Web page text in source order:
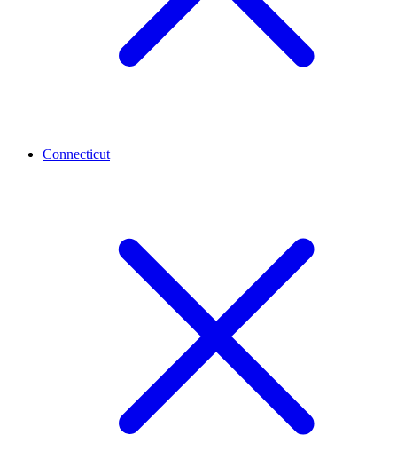
Connecticut